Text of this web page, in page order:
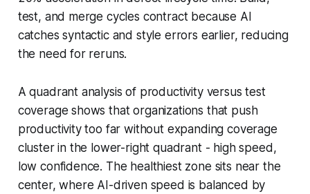
test, and merge cycles contract because AI
catches syntactic and style errors earlier, reducing
the need for reruns.
A quadrant analysis of productivity versus test
coverage shows that organizations that push
productivity too far without expanding coverage
cluster in the lower-right quadrant - high speed,
low confidence. The healthiest zone sits near the
center, where AI-driven speed is balanced by